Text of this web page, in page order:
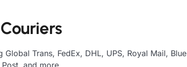
Trans, FedEx, DHL, UPS, Royal Mail, Blue
and more.